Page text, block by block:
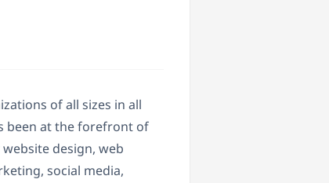
of all sizes in all
been at the forefront of
design, web
social media,